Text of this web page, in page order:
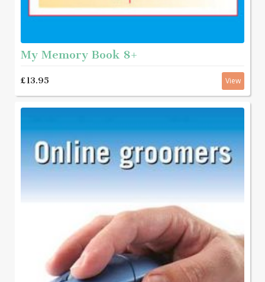
My Memory Book 8+
£13.95 View